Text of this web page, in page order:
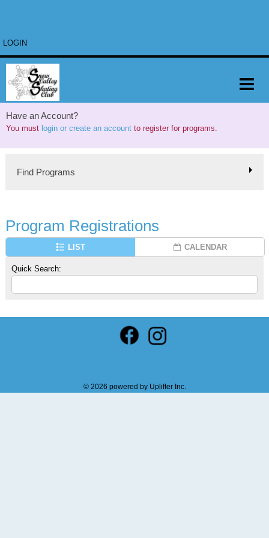
LOGIN
Have an Account?
You must login or create an account to register for programs.
Find Programs
Program Registrations
LIST CALENDAR
Quick Search:
© 2026 powered by Uplifter Inc.